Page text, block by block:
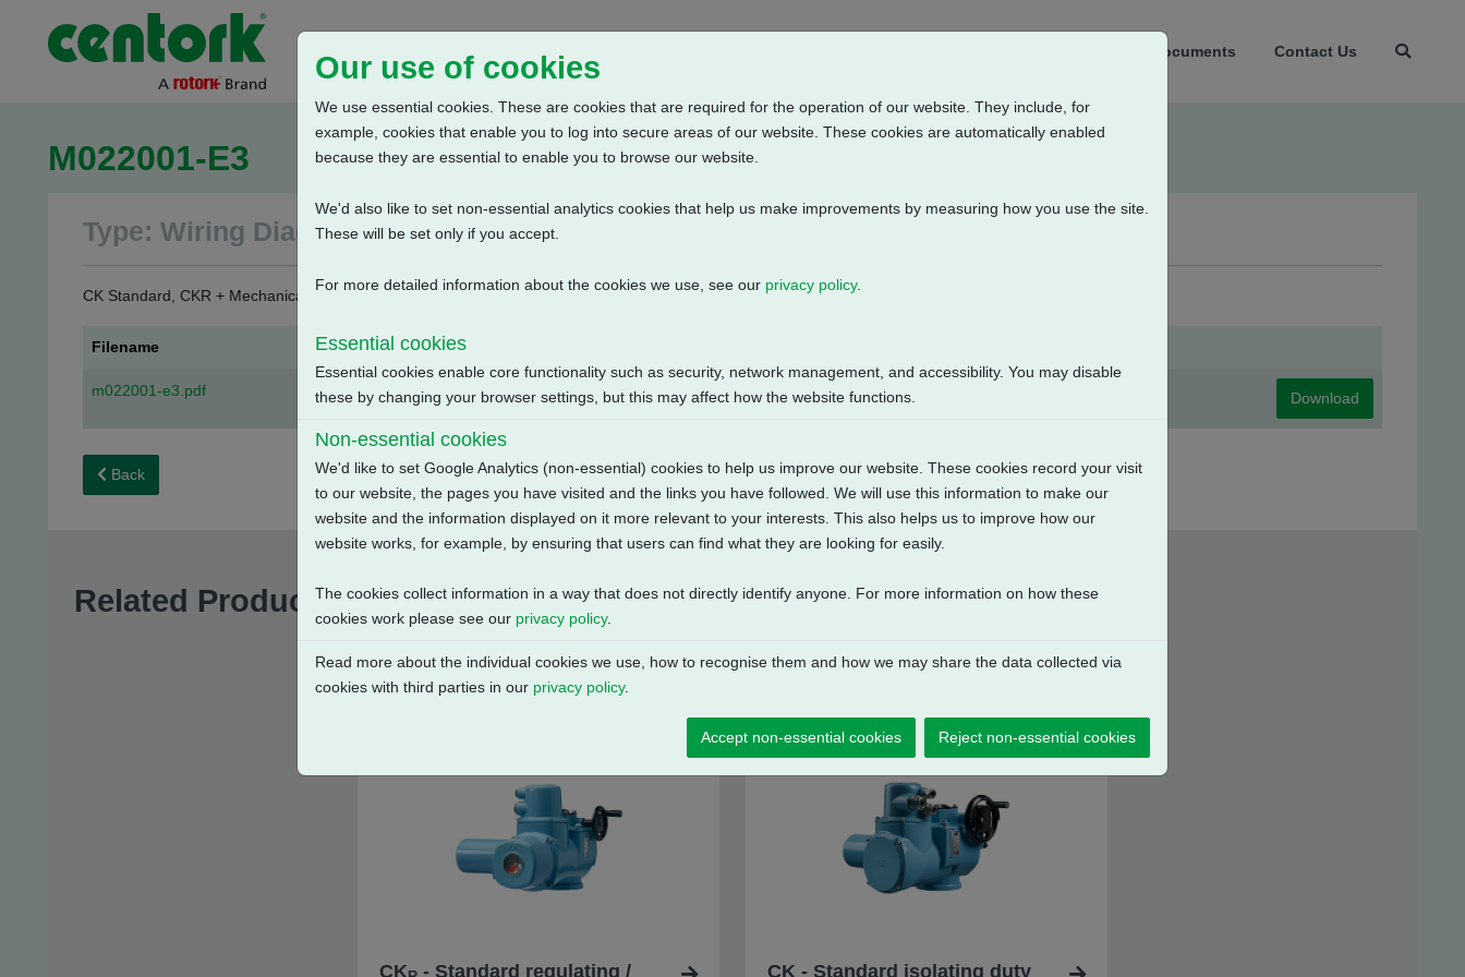
Documents Contact Us
M022001-E3
Type: Wiring Diagrams
CK Standard, CKR + Mechanical Switch Mechanism + 3 Phase: Potentiometer + Anti Condensation Heater (230V AC) + 2 Intermediate Position Switches
Filename
m022001-e3.pdf 115.86 KB Download
Back
Related Products
CK - Standard regulating / CK - Standard isolating duty
Our use of cookies
We use essential cookies. These are cookies that are required for the operation of our website. They include, for
example, cookies that enable you to log into secure areas of our website. These cookies are automatically enabled
because they are essential to enable you to browse our website.
We'd also like to set non-essential analytics cookies that help us make improvements by measuring how you use the site.
These will be set only if you accept.
For more detailed information about the cookies we use, see our privacy policy.
Essential cookies
Essential cookies enable core functionality such as security, network management, and accessibility. You may disable
these by changing your browser settings, but this may affect how the website functions.
Non-essential cookies
We'd like to set Google Analytics (non-essential) cookies to help us improve our website. These cookies record your visit
to our website, the pages you have visited and the links you have followed. We will use this information to make our
website and the information displayed on it more relevant to your interests. This also helps us to improve how our
website works, for example, by ensuring that users can find what they are looking for easily.
The cookies collect information in a way that does not directly identify anyone. For more information on how these
cookies work please see our privacy policy.
Read more about the individual cookies we use, how to recognise them and how we may share the data collected via
cookies with third parties in our privacy policy.
Accept non-essential cookies Reject non-essential cookies